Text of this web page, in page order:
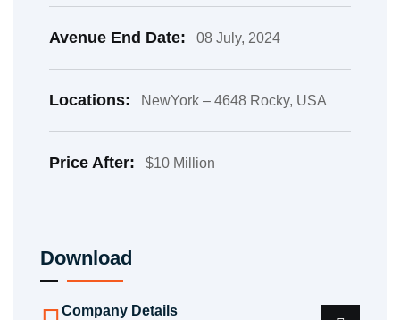
Avenue End Date: 08 July, 2024
Locations: NewYork – 4648 Rocky, USA
Price After: $10 Million
Download
Company Details